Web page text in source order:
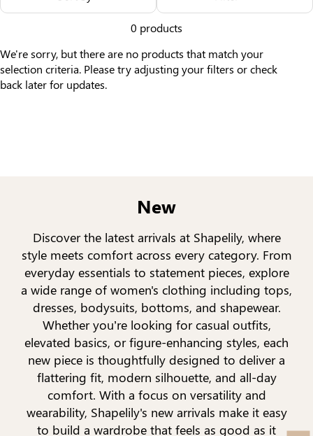
0 products
We're sorry, but there are no products that match your
selection criteria. Please try adjusting your filters or check
back later for updates.
New
Discover the latest arrivals at Shapelily, where
style meets comfort across every category. From
everyday essentials to statement pieces, explore
a wide range of women's clothing including tops,
dresses, bodysuits, bottoms, and shapewear.
Whether you’re looking for casual outfits,
elevated basics, or figure-enhancing styles, each
new piece is thoughtfully designed to deliver a
flattering fit, modern silhouette, and all-day
comfort. With a focus on versatility and
wearability, Shapelily's new arrivals make it easy
to build a wardrobe that feels as good as it
Others Also Bought